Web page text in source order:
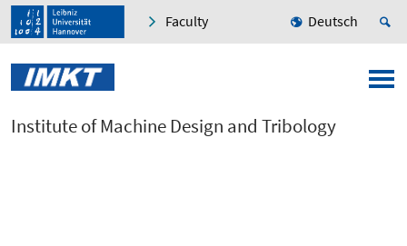
Faculty Deutsch
Institute of Machine Design and Tribology